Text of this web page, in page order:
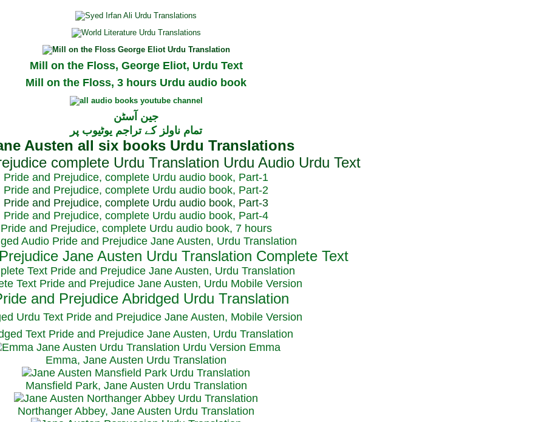
Mill on the Floss, George Eliot, Urdu Text
Mill on the Floss, 3 hours Urdu audio book
جین آسٹن
تمام ناولز کے تراجم یوٹیوب پر
Pride and Prejudice, complete Urdu audio book, Part-1
Pride and Prejudice, complete Urdu audio book, Part-2
Pride and Prejudice, complete Urdu audio book, Part-3
Pride and Prejudice, complete Urdu audio book, Part-4
Pride and Prejudice, complete Urdu audio book, 7 hours
Audio Pride and Prejudice Jane Austen, Urdu Translation
Text Pride and Prejudice Jane Austen, Urdu Translation
Text Pride and Prejudice Jane Austen, Urdu Mobile Version
Urdu Text Pride and Prejudice Jane Austen, Mobile Version
Text Pride and Prejudice Jane Austen, Urdu Translation
Emma, Jane Austen Urdu Translation
Mansfield Park, Jane Austen Urdu Translation
Northanger Abbey, Jane Austen Urdu Translation